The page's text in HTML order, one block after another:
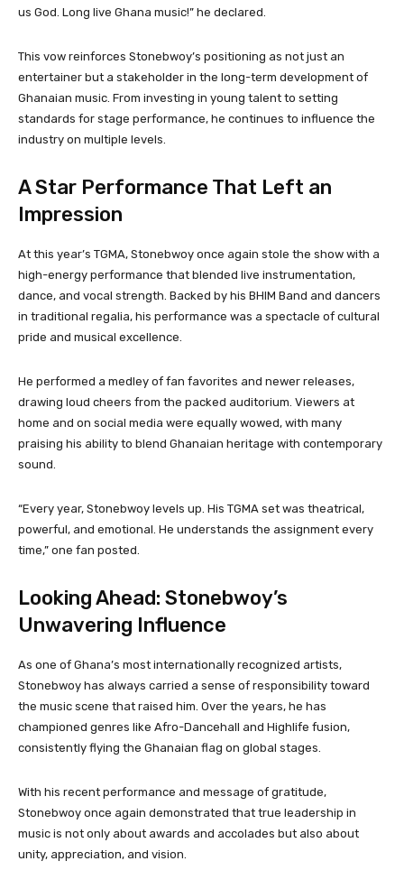
us God. Long live Ghana music!” he declared.
This vow reinforces Stonebwoy’s positioning as not just an
entertainer but a stakeholder in the long-term development of
Ghanaian music. From investing in young talent to setting
standards for stage performance, he continues to influence the
industry on multiple levels.
A Star Performance That Left an
Impression
At this year’s TGMA, Stonebwoy once again stole the show with a
high-energy performance that blended live instrumentation,
dance, and vocal strength. Backed by his BHIM Band and dancers
in traditional regalia, his performance was a spectacle of cultural
pride and musical excellence.
He performed a medley of fan favorites and newer releases,
drawing loud cheers from the packed auditorium. Viewers at
home and on social media were equally wowed, with many
praising his ability to blend Ghanaian heritage with contemporary
sound.
“Every year, Stonebwoy levels up. His TGMA set was theatrical,
powerful, and emotional. He understands the assignment every
time,” one fan posted.
Looking Ahead: Stonebwoy’s
Unwavering Influence
As one of Ghana’s most internationally recognized artists,
Stonebwoy has always carried a sense of responsibility toward
the music scene that raised him. Over the years, he has
championed genres like Afro-Dancehall and Highlife fusion,
consistently flying the Ghanaian flag on global stages.
With his recent performance and message of gratitude,
Stonebwoy once again demonstrated that true leadership in
music is not only about awards and accolades but also about
unity, appreciation, and vision.